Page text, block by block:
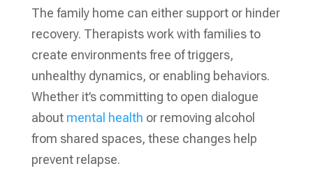
The family home can either support or hinder
recovery. Therapists work with families to
create environments free of triggers,
unhealthy dynamics, or enabling behaviors.
Whether it’s committing to open dialogue
about mental health or removing alcohol
from shared spaces, these changes help
prevent relapse.